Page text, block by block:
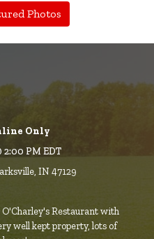
Photos
Only
2:00 PM EDT
IN 47129
Restaurant with
well kept property, lots of